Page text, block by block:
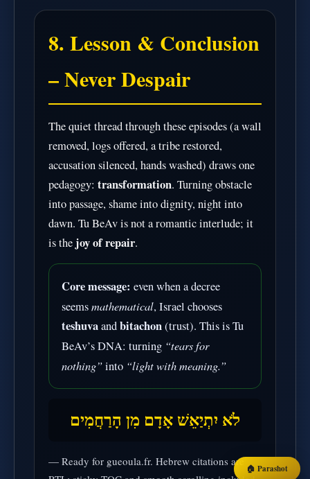
🏠 Parashot
8. Lesson & Conclusion
– Never Despair
The quiet thread through these episodes (a wall
removed, logs offered, a tribe restored,
accusation silenced, hands washed) draws one
pedagogy: transformation. Turning obstacle
into passage, shame into dignity, night into
dawn. Tu BeAv is not a romantic interlude; it
is the joy of repair.
Core message: even when a decree
seemsmathematical, Israel chooses
teshuvaandbitachon(trust). This is Tu
BeAv’s DNA: turning “tears for
nothing”into “light with meaning.”
לֹא יִתְיַאֵשׁ אָדָם מִן הָרַחֲמִים
— Ready for gueoula.fr. Hebrew citations are